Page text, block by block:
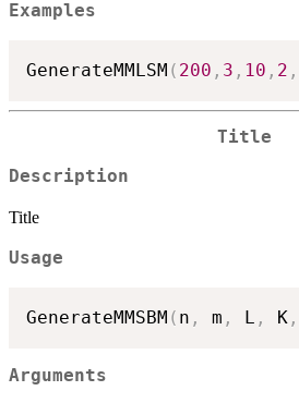
Examples
GenerateMMLSM ( 200 , 3 , 10 , 2 ,
Title
Description
Title
Usage
GenerateMMSBM ( n , m , L , K ,
Arguments